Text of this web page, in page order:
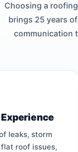
Choosing a
brings 25 years
communication
leaks, storm
roof issues,